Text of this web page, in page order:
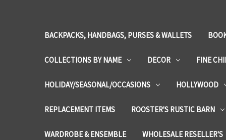
BACKPACKS, HANDBAGS, PURSES & WALLETS
COLLECTIONS BY NAME DECOR FINE
HOLIDAY/SEASONAL/OCCASIONS HOLLYWOOD
REPLACEMENT ITEMS ROOSTER'S RUSTIC BARN
WARDROBE & ENSEMBLE WHOLESALE RESELLER'S